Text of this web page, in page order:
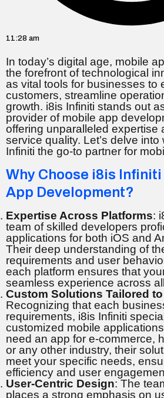
11:28 am
In today’s digital age, mobile
the forefront of technological
as vital tools for businesses to
customers, streamline
growth. i8is Infiniti stands out
provider of mobile app
offering unparalleled expertise
service quality. Let’s delve
Infiniti the go-to partner for
Why Choose i8is
App Development?
Expertise Across Platforms:
team of skilled developers
applications for both iOS and
Their deep understanding of
requirements and user
each platform ensures that
seamless experience across
Custom Solutions Tailored
Recognizing that each
requirements, i8is Infiniti
customized mobile
need an app for e-commerce,
or any other industry, their
meet your specific needs,
efficiency and user
User-Centric Design: The
places a strong emphasis on